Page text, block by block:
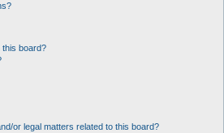
this board?
or legal matters related to this board?